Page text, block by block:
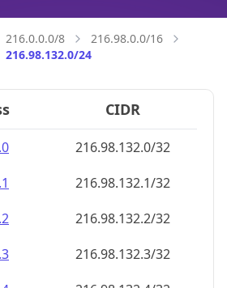
216.0.0.0/8
216.98.0.0/16
216.98.132.0/24
CIDR
216.98.132.0/32
216.98.132.1/32
216.98.132.2/32
216.98.132.3/32